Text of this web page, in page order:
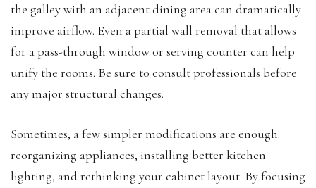
the galley with an adjacent dining area can dramatically
improve airflow. Even a partial wall removal that allows
for a pass-through window or serving counter can help
unify the rooms. Be sure to consult professionals before
any major structural changes.
Sometimes, a few simpler modifications are enough:
reorganizing appliances, installing better kitchen
lighting, and rethinking your cabinet layout. By focusing